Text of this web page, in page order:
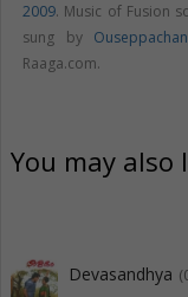
2009. Music of Fusion
sung by Ouseppachan
Raaga.com.
You may also
Devasandhya